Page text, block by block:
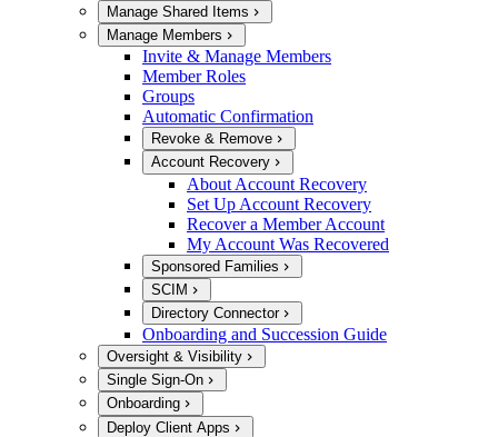
Manage Shared Items
Manage Members
Invite & Manage Members
Member Roles
Groups
Automatic Confirmation
Revoke & Remove
Account Recovery
About Account Recovery
Set Up Account Recovery
Recover a Member Account
My Account Was Recovered
Sponsored Families
SCIM
Directory Connector
Onboarding and Succession Guide
Oversight & Visibility
Single Sign-On
Onboarding
Deploy Client Apps